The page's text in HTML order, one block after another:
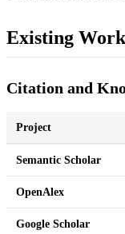
Existing
Citation and
Project
Semantic Scholar
OpenAlex
Google Scholar